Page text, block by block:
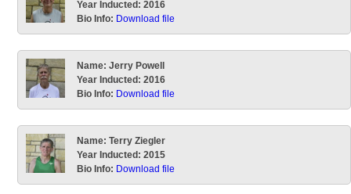
Year Inducted:2016
Bio Info: Download file
Name: Jerry Powell
Year Inducted:2016
Bio Info: Download file
Name: Terry Ziegler
Year Inducted:2015
Bio Info: Download file